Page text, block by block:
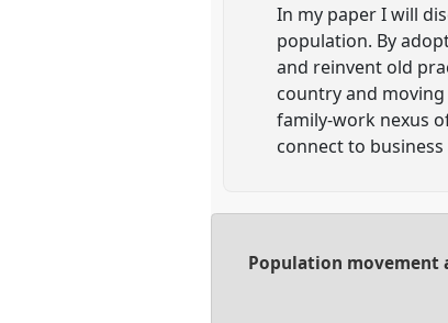
In my paper I will
population. By
and reinvent old
country and
family-work nexus
connect to
Population movement